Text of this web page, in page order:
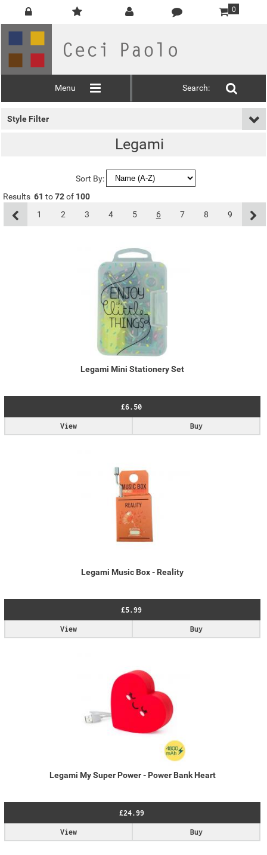
0
Menu Search:
Style Filter
Legami
Sort By:
Results 61 to72of 100
1
2 3 4 5 6 7 8 9
Legami Mini Stationery Set
£6.50
Buy
View
Legami Music Box - Reality
£5.99
Buy
View
Legami My Super Power - Power Bank Heart
£24.99
Buy
View